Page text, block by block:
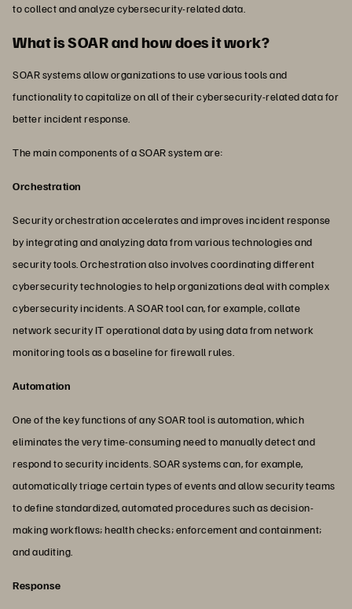
to collect and analyze cybersecurity-related data.
What is SOAR and how does it work?
SOAR systems allow organizations to use various tools and
functionality to capitalize on all of their cybersecurity-related data for
better incident response.
The main components of a SOAR system are:
Orchestration
Security orchestration accelerates and improves incident response
by integrating and analyzing data from various technologies and
security tools. Orchestration also involves coordinating different
cybersecurity technologies to help organizations deal with complex
cybersecurity incidents. A SOAR tool can, for example, collate
network security IT operational data by using data from network
monitoring tools as a baseline for firewall rules.
Automation
One of the key functions of any SOAR tool is automation, which
eliminates the very time-consuming need to manually detect and
respond to security incidents. SOAR systems can, for example,
automatically triage certain types of events and allow security teams
to define standardized, automated procedures such as decision-
making workflows; health checks; enforcement and containment;
and auditing.
Response